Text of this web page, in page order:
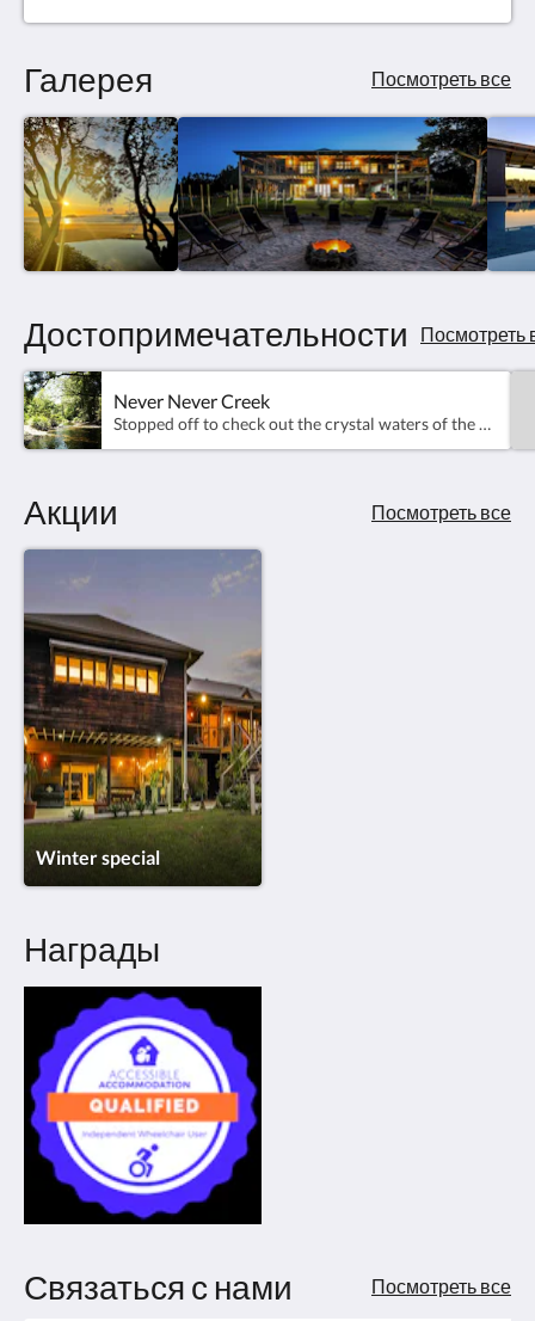
Галерея Посмотреть все
Достопримечательности Посмотреть
Never Never Creek
Stopped off to check out the crystal waters of the Never Never Creek. It was too cold to swim in but in Summer it's Beautiful!
Акции Посмотреть все
Winter special
Награды
Связаться с нами Посмотреть все